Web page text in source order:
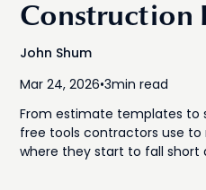
Construction
John Shum
Mar 24, 2026•3min read
From estimate templates to
free tools contractors use to
where they start to fall short